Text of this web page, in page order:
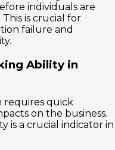
individuals are
is crucial for
failure and
Ability in
requires quick
on the business.
is a crucial indicator in